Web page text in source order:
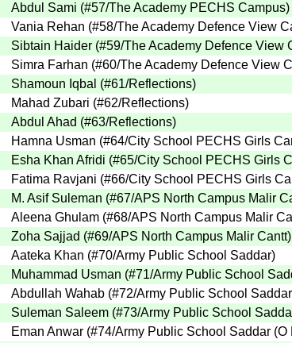
Abdul Sami (#57/The Academy PECHS Campus)
Vania Rehan (#58/The Academy Defence View
Sibtain Haider (#59/The Academy Defence View
Simra Farhan (#60/The Academy Defence View
Shamoun Iqbal (#61/Reflections)
Mahad Zubari (#62/Reflections)
Abdul Ahad (#63/Reflections)
Hamna Usman (#64/City School PECHS Girls
Esha Khan Afridi (#65/City School PECHS Girls
Fatima Ravjani (#66/City School PECHS Girls
M. Asif Suleman (#67/APS North Campus Malir
Aleena Ghulam (#68/APS North Campus Malir
Zoha Sajjad (#69/APS North Campus Malir Cantt)
Aateka Khan (#70/Army Public School Saddar)
Muhammad Usman (#71/Army Public School
Abdullah Wahab (#72/Army Public School Saddar
Suleman Saleem (#73/Army Public School
Eman Anwar (#74/Army Public School Saddar (O